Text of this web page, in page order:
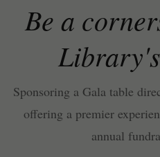
Be a
Sponsoring a Gala table
offering a premier
annual